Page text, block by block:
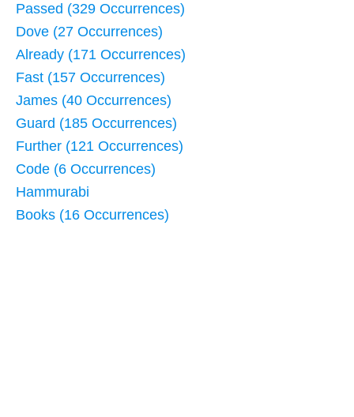
Passed (329 Occurrences)
Dove (27 Occurrences)
Already (171 Occurrences)
Fast (157 Occurrences)
James (40 Occurrences)
Guard (185 Occurrences)
Further (121 Occurrences)
Code (6 Occurrences)
Hammurabi
Books (16 Occurrences)